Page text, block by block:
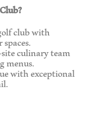
club with
culinary team
menus.
with exceptional